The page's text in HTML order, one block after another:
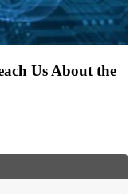
Us About the